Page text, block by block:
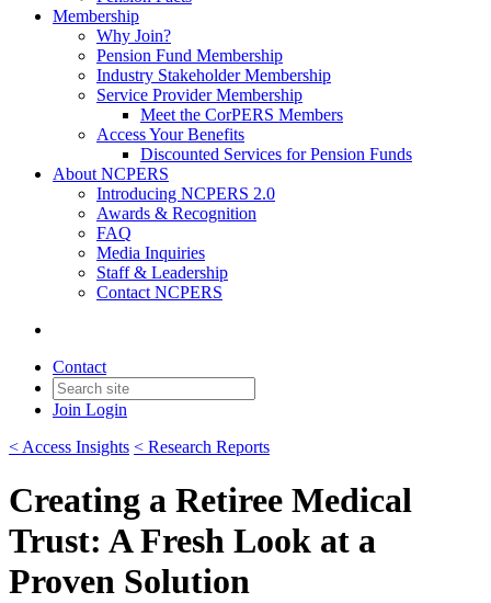
Membership
Why Join?
Pension Fund Membership
Industry Stakeholder Membership
Service Provider Membership
Meet the CorPERS Members
Access Your Benefits
Discounted Services for Pension Funds
About NCPERS
Introducing NCPERS 2.0
Awards & Recognition
FAQ
Media Inquiries
Staff & Leadership
Contact NCPERS​
Contact
Join Login
< Access Insights < Research Reports
Creating a Retiree Medical
Trust: A Fresh Look at a
Proven Solution